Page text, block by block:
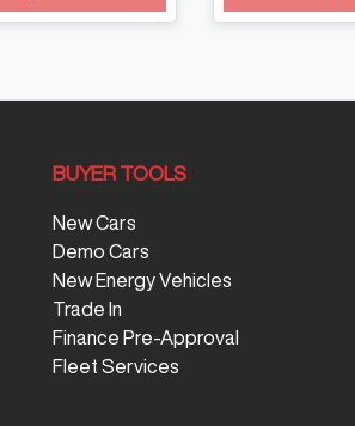
BUYER TOOLS
New Cars
Demo Cars
New Energy Vehicles
Trade In
Finance Pre-Approval
Fleet Services